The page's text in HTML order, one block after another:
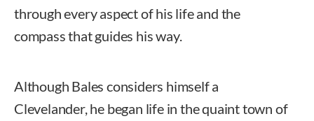
through every aspect of his life and the
compass that guides his way.
Although Bales considers himself a
Clevelander, he began life in the quaint town of